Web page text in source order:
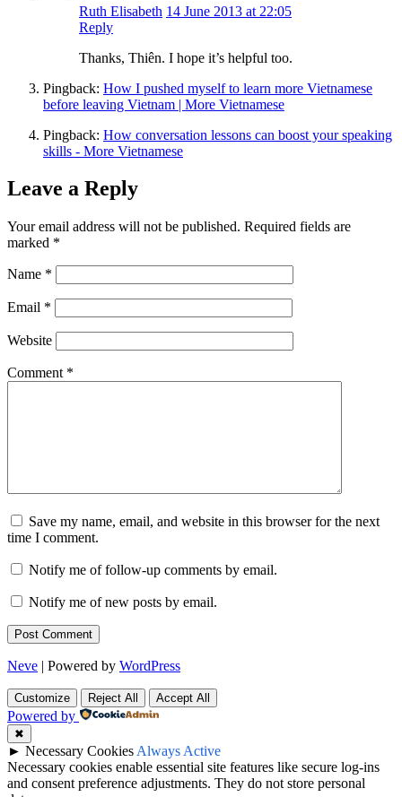
Ruth Elisabeth 14 June 2013 at 22:05
Reply
Thanks, Thiên. I hope it’s helpful too.
Pingback: How I pushed myself to learn more Vietnamese
before leaving Vietnam | More Vietnamese
Pingback: How conversation lessons can boost your speaking
skills - More Vietnamese
Leave a Reply
Your email address will not be published. Required fields are
marked *
Name *
Email *
Website
Comment *
Save my name, email, and website in this browser for the next
time I comment.
Notify me of follow-up comments by email.
Notify me of new posts by email.
Neve | Powered by WordPress
Customize Reject All Accept All
Powered by
✖
► Necessary Cookies Always Active
Necessary cookies enable essential site features like secure log-ins
and consent preference adjustments. They do not store personal